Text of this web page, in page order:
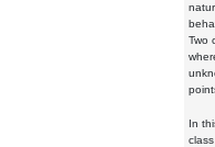
Two
In